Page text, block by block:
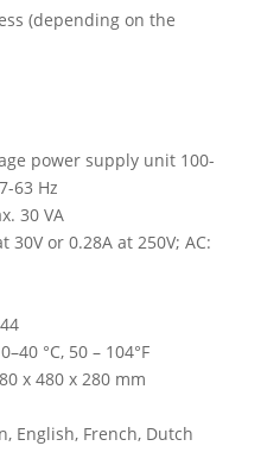
(depending on the
power supply unit 100-
63 Hz
30 VA
30V or 0.28A at 250V; AC:
°C, 50 – 104°F
x 480 x 280 mm
English, French, Dutch